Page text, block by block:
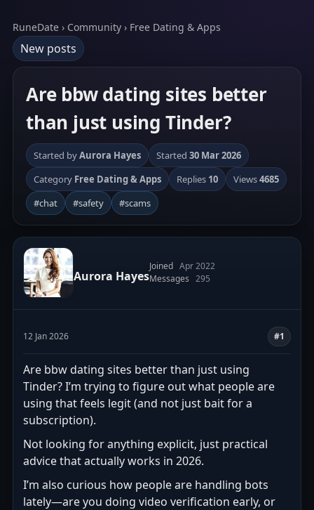
RuneDate › Community › Free Dating & Apps
New posts
Are bbw dating sites better
than just using Tinder?
Started byAurora Hayes Started 30 Mar 2026
Category Free Dating & Apps Replies 10 Views4685
#chat
#safety #scams
Aurora Hayes
Joined Apr 2022
Messages 295
12 Jan 2026 #1
Are bbw dating sites better than just using
Tinder? I’m trying to figure out what people are
using that feels legit (and not just bait for a
subscription).
Not looking for anything explicit, just practical
advice that actually works in 2026.
I’m also curious how people are handling bots
lately—are you doing video verification early, or